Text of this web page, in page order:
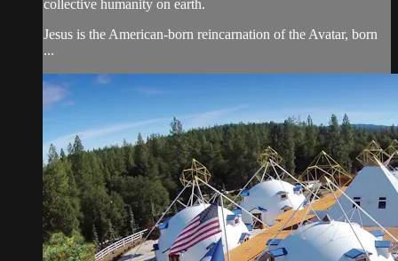
collective humanity on earth.
Jesus is the American-born reincarnation of the Avatar, born
...